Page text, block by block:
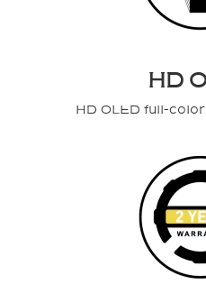
HD
HD OLED full-color